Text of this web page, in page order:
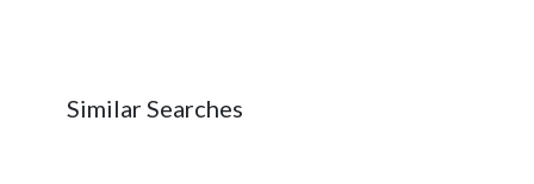
Similar Searches